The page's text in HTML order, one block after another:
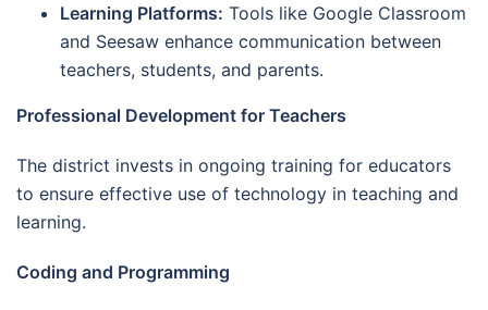
Learning Platforms: Tools like Google Classroom
and Seesaw enhance communication between
teachers, students, and parents.
Professional Development for Teachers
The district invests in ongoing training for educators
to ensure effective use of technology in teaching and
learning.
Coding and Programming